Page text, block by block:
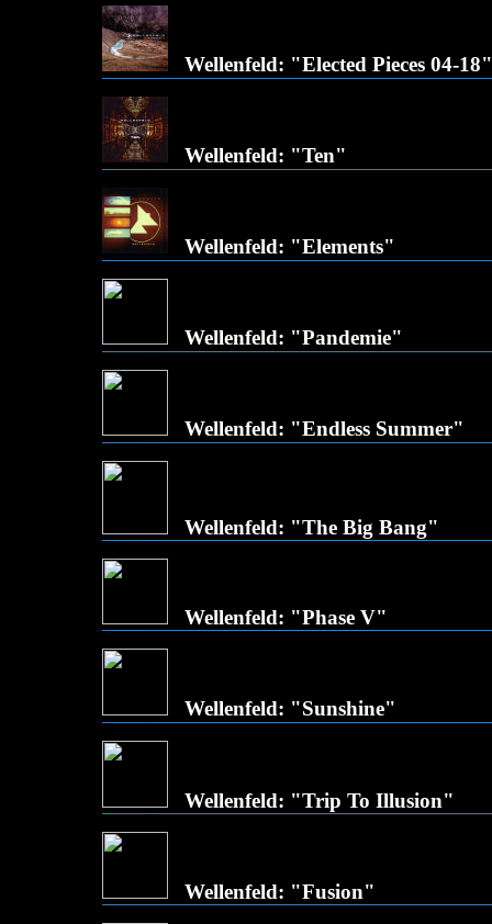
Wellenfeld: "Elected Pieces 04-18"
Wellenfeld: "Ten"
Wellenfeld: "Elements"
Wellenfeld: "Pandemie"
Wellenfeld: "Endless Summer"
Wellenfeld: "The Big Bang"
Wellenfeld: "Phase V"
Wellenfeld: "Sunshine"
Wellenfeld: "Trip To Illusion"
Wellenfeld: "Fusion"